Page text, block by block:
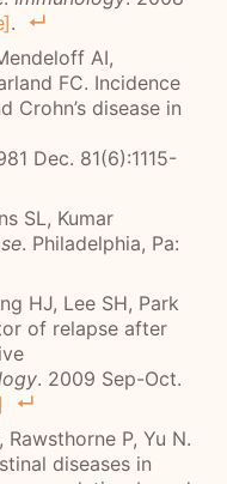
.
AI,
FC. Incidence
Crohn’s disease in
Dec. 81(6):1115-
SL, Kumar
. Philadelphia, Pa:
HJ, Lee SH, Park
of relapse after
. 2009 Sep-Oct.
Rawsthorne P, Yu N.
diseases in